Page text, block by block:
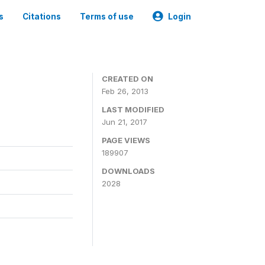
Citations Terms of use Login
CREATED ON
Feb 26, 2013
LAST MODIFIED
Jun 21, 2017
PAGE VIEWS
189907
DOWNLOADS
2028